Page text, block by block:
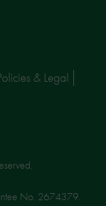
& Legal
No. 2674379.